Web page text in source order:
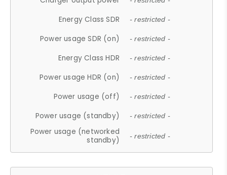
Energy Class SDR - restricted -
Power usage SDR (on) - restricted -
Energy Class HDR - restricted -
Power usage HDR (on) - restricted -
Power usage (off) - restricted -
Power usage (standby) - restricted -
Power usage (networked
standby)
- restricted -